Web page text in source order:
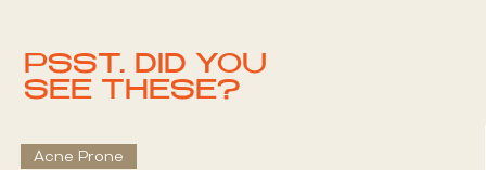
PSST. DID YOU
SEE THESE?
Acne Prone